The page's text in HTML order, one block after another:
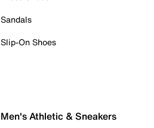
Sandals
Slip-On Shoes
Men's Athletic & Sneakers